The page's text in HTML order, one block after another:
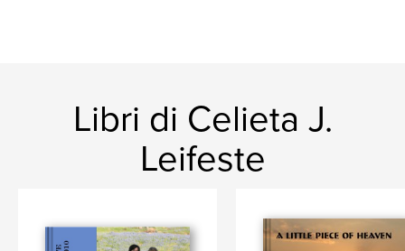
Libri di Celieta J.
Leifeste